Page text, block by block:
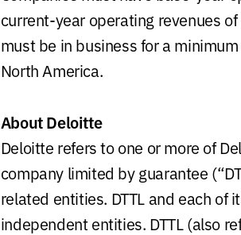
current-year operating revenues
must be in business for a
North America.
About Deloitte
Deloitte refers to one or more of
company limited by guarantee
related entities. DTTL and each of
independent entities. DTTL (also